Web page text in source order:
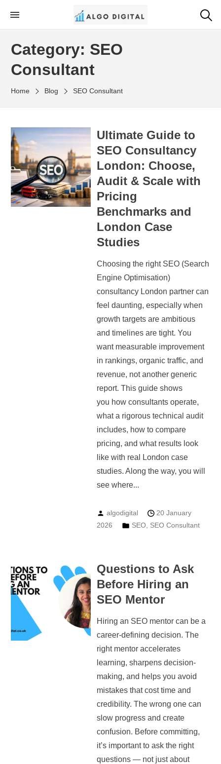
content
Algo Digital
SEO Consultant and Strategist in London
Category: SEO
Consultant
Home Blog SEO Consultant
Ultimate Guide to
SEO Consultancy
London: Choose,
Audit & Scale with
Pricing
Benchmarks and
London Case
Studies
Choosing the right SEO (Search
Engine Optimisation)
consultancy London partner can
feel daunting, especially when
growth targets are ambitious
and timelines are tight. You
want measurable improvement
in rankings, organic traffic, and
revenue, not another generic
report. This guide shows
you how consultants operate,
what a rigorous technical audit
includes, how to compare
pricing, and what results look
like with real London case
studies. Along the way, you will
see where...
algodigital
20 January
2026
SEO, SEO Consultant
Questions to Ask
Before Hiring an
SEO Mentor
Hiring an SEO mentor can be a
career-defining decision. The
right mentor accelerates
learning, sharpens decision-
making, and helps you avoid
mistakes that cost time and
credibility. The wrong one can
slow progress and create
confusion. Before committing,
it’s important to ask the right
questions — not just about